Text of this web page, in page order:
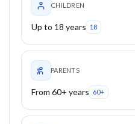
CHILDREN
Up to 18 years 18
PARENTS
From 60+ years 60+